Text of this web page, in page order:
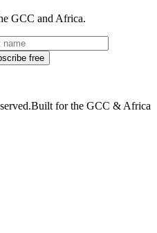
GCC and Africa.
free
Built for the GCC & Africa